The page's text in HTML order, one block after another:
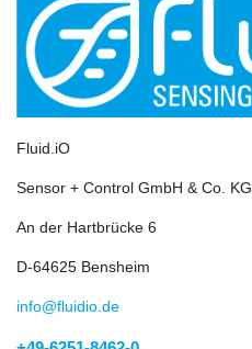
Fluid.iO
Sensor + Control GmbH & Co. KG
An der Hartbrücke 6
D-64625 Bensheim
info@fluidio.de